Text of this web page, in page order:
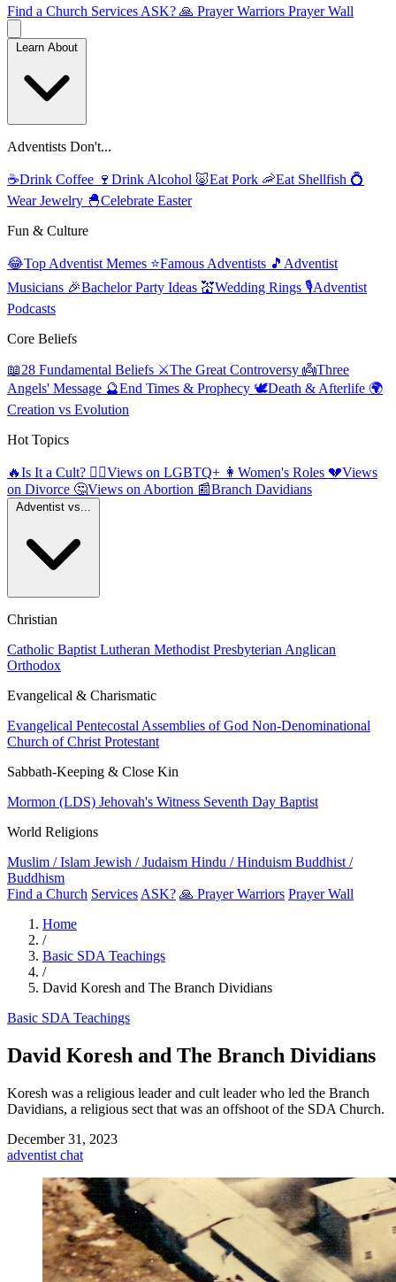
Find a Church Services ASK? 🙏 Prayer Warriors Prayer Wall
Adventists Don't...
☕Drink Coffee 🍷 Drink Alcohol 🐷Eat Pork 🦐Eat Shellfish 💍
Wear Jewelry 🐣Celebrate Easter
Fun & Culture
😂Top Adventist Memes ⭐Famous Adventists 🎵 Adventist
Musicians 🎉Bachelor Party Ideas 💒Wedding Rings 🎙️Adventist
Podcasts
Core Beliefs
📖28 Fundamental Beliefs ⚔️The Great Controversy 👼Three
Angels' Message 🔮End Times & Prophecy 🕊️Death & Afterlife 🌍
Creation vs Evolution
Hot Topics
🔥Is It a Cult? 🏳️‍🌈Views on LGBTQ+ 👩 Women's Roles 💔Views
on Divorce 🤔Views on Abortion 📰Branch Davidians
Christian
Catholic Baptist Lutheran Methodist Presbyterian Anglican
Orthodox
Evangelical & Charismatic
Evangelical Pentecostal Assemblies of God Non-Denominational
Church of Christ Protestant
Sabbath-Keeping & Close Kin
Mormon (LDS) Jehovah's Witness Seventh Day Baptist
World Religions
Muslim / Islam Jewish / Judaism Hindu / Hinduism Buddhist /
Buddhism
Find a Church Services ASK? 🙏 Prayer Warriors Prayer Wall
Home
/
Basic SDA Teachings
/
David Koresh and The Branch Dividians
Basic SDA Teachings
David Koresh and The Branch Dividians
Koresh was a religious leader and cult leader who led the Branch
Davidians, a religious sect that was an offshoot of the SDA Church.
December 31, 2023
adventist chat